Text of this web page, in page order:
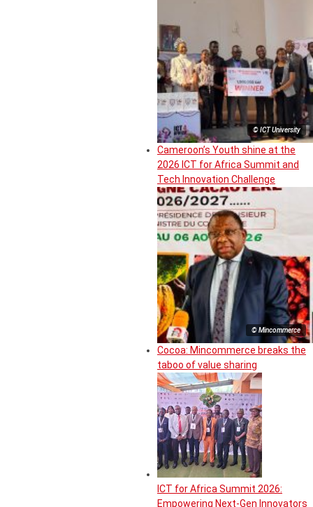
© ICT University
Cameroon’s Youth shine at the
2026 ICT for Africa Summit and
Tech Innovation Challenge
© Mincommerce
Cocoa: Mincommerce breaks the
taboo of value sharing
ICT for Africa Summit 2026:
Empowering Next-Gen Innovators